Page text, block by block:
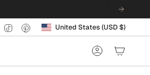
Instagram
TikTokPinterest
Currency United States (USD $)
Account